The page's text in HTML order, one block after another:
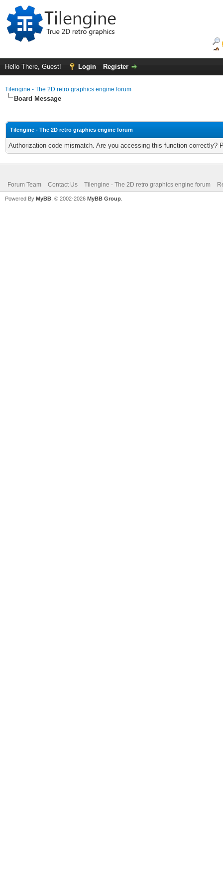
Hello There, Guest! Login Register
Tilengine - The 2D retro graphics engine forum
Board Message
Tilengine - The 2D retro graphics engine forum
Authorization code mismatch. Are you accessing this function correctly?
Forum Team Contact Us Tilengine - The 2D retro graphics engine forum
Powered By MyBB , © 2002-2026 MyBB Group